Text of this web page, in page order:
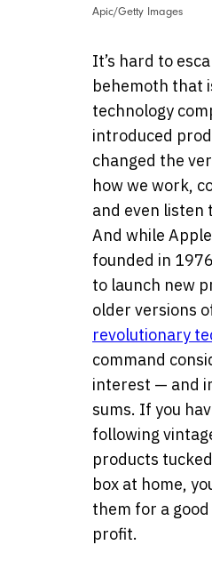
Apic/Getty Images
It’s hard to
behemoth that
technology
introduced
changed the
how we work,
and even listen
And while
founded in
to launch new
older versions
revolutionary
command
interest — and
sums. If you
following
products
box at home,
them for a
profit.